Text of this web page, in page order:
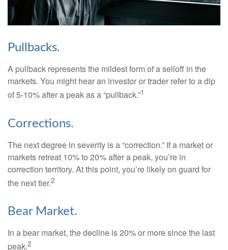
Pullbacks.
A pullback represents the mildest form of a selloff in the
markets. You might hear an investor or trader refer to a dip
of 5-10% after a peak as a “pullback.”1
Corrections.
The next degree in severity is a “correction.” If a market or
markets retreat 10% to 20% after a peak, you’re in
correction territory. At this point, you’re likely on guard for
the next tier.2
Bear Market.
In a bear market, the decline is 20% or more since the last
peak.2